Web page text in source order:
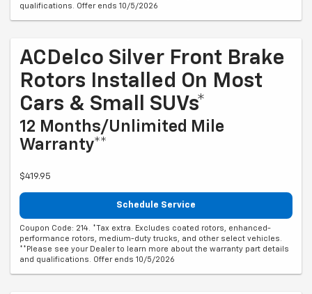
qualifications. Offer ends 10/5/2026
ACDelco Silver Front Brake
Rotors Installed On Most
Cars & Small SUVs*
12 Months/Unlimited Mile
Warranty**
$419.95
Schedule Service
Coupon Code: 214. *Tax extra. Excludes coated rotors, enhanced-
performance rotors, medium-duty trucks, and other select vehicles.
**Please see your Dealer to learn more about the warranty part details
and qualifications. Offer ends 10/5/2026